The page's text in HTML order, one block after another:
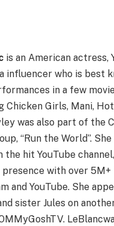
is an American actress,
influencer who is best
in a few
Chicken Girls, Mani,
was also part of the
“Run the World”.
hit YouTube channel,
presence with over
and YouTube. She
sister Jules on